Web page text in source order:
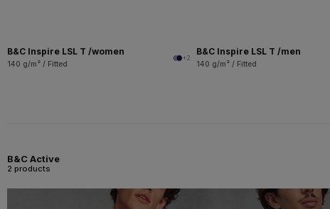
B&C Inspire LSL T /women
140 g/m² / Fitted
+2
B&C Inspire LSL T /men
140 g/m² / Fitted
B&C Active
2 products